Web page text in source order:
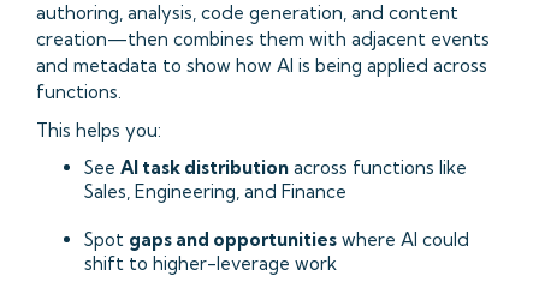
authoring, analysis, code generation, and content
creation—then combines them with adjacent events
and metadata to show how AI is being applied across
functions.
This helps you:
See AI task distribution across functions like
Sales, Engineering, and Finance
Spot gaps and opportunities where AI could
shift to higher-leverage work